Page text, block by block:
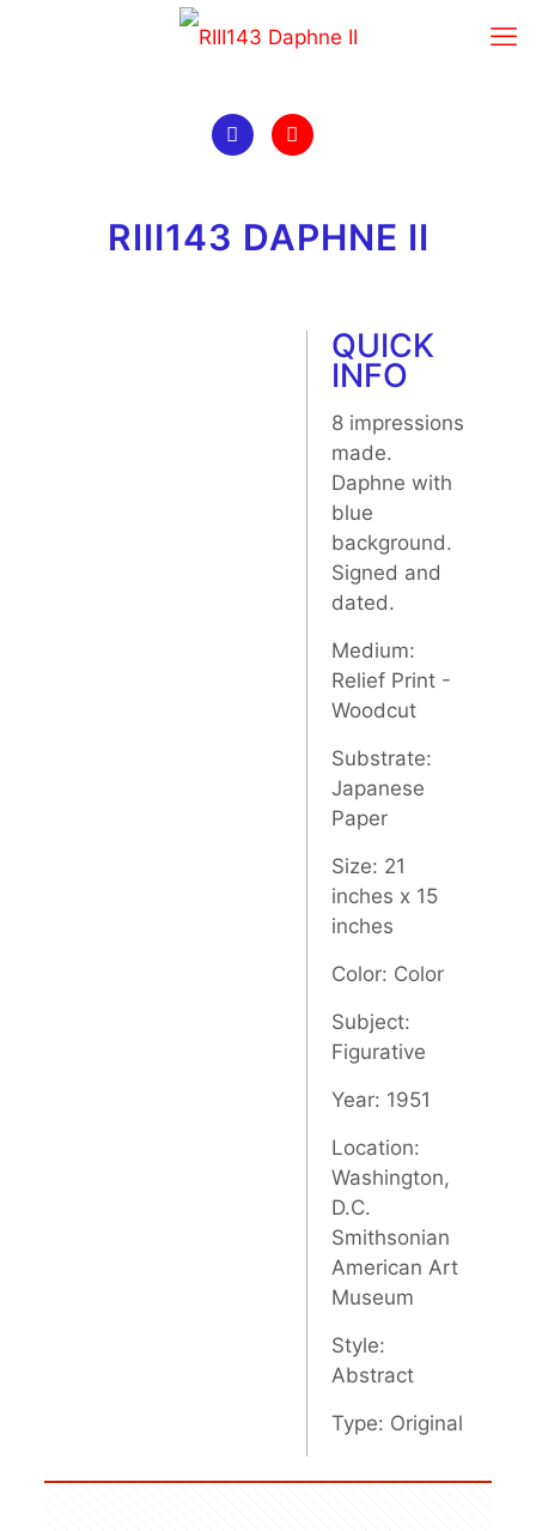
RIII143 DAPHNE II
QUICK
INFO
8 impressions
made.
Daphne with
blue
background.
Signed and
dated.
Medium:
Relief Print -
Woodcut
Substrate:
Japanese
Paper
Size: 21
inches x 15
inches
Color: Color
Subject:
Figurative
Year: 1951
Location:
Washington,
D.C.
Smithsonian
American Art
Museum
Style:
Abstract
Type: Original